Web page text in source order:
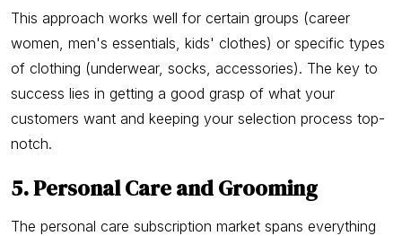
This approach works well for certain groups (career
women, men's essentials, kids' clothes) or specific types
of clothing (underwear, socks, accessories). The key to
success lies in getting a good grasp of what your
customers want and keeping your selection process top-
notch.
5. Personal Care and Grooming
The personal care subscription market spans everything